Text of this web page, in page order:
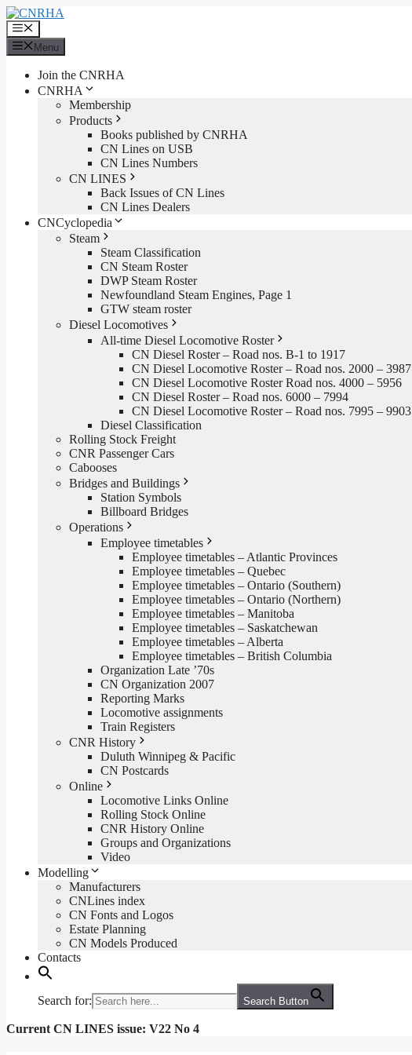
Skip
to
content
Menu
Menu
Join the CNRHA
CNRHA
Membership
Products
Books published by CNRHA
CN Lines on USB
CN Lines Numbers
CN LINES
Back Issues of CN Lines
CN Lines Dealers
CNCyclopedia
Steam
Steam Classification
CN Steam Roster
DWP Steam Roster
Newfoundland Steam Engines, Page 1
GTW steam roster
Diesel Locomotives
All-time Diesel Locomotive Roster
CN Diesel Roster – Road nos. B-1 to 1917
CN Diesel Locomotive Roster – Road nos. 2000 – 3987
CN Diesel Locomotive Roster Road nos. 4000 – 5956
CN Diesel Roster – Road nos. 6000 – 7994
CN Diesel Locomotive Roster – Road nos. 7995 – 9903
Diesel Classification
Rolling Stock Freight
CNR Passenger Cars
Cabooses
Bridges and Buildings
Station Symbols
Billboard Bridges
Operations
Employee timetables
Employee timetables – Atlantic Provinces
Employee timetables – Quebec
Employee timetables – Ontario (Southern)
Employee timetables – Ontario (Northern)
Employee timetables – Manitoba
Employee timetables – Saskatchewan
Employee timetables – Alberta
Employee timetables – British Columbia
Organization Late ’70s
CN Organization 2007
Reporting Marks
Locomotive assignments
Train Registers
CNR History
Duluth Winnipeg & Pacific
CN Postcards
Online
Locomotive Links Online
Rolling Stock Online
CNR History Online
Groups and Organizations
Video
Modelling
Manufacturers
CNLines index
CN Fonts and Logos
Estate Planning
CN Models Produced
Contacts
Search for: Search Button
Current CN LINES issue: V22 No 4